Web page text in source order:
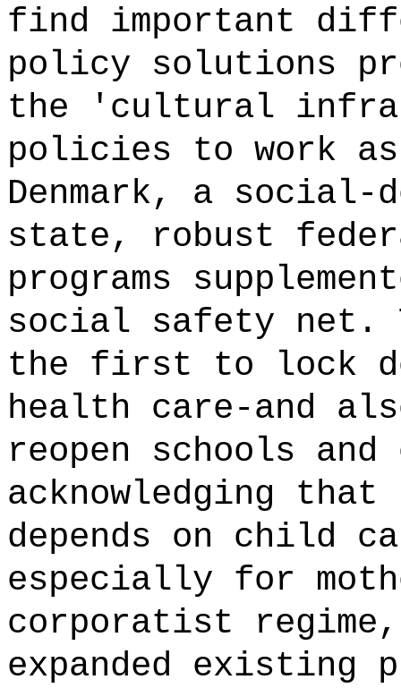
find important
policy solutions
the 'cultural
policies to work
Denmark, a social-
state, robust
programs
social safety net.
the first to lock
health care-and
reopen schools
acknowledging that
depends on child
especially for
corporatist
expanded existing